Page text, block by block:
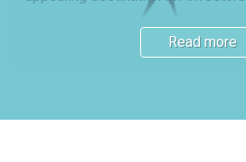
for a house or apartment
their charm. Read our guide and
Read more